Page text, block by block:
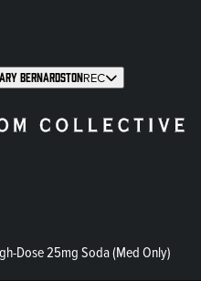
BernardstonREC
Dose 25mg Soda (Med Only)